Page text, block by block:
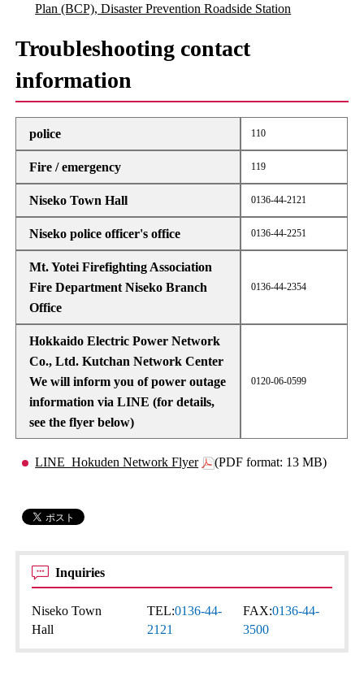
Plan (BCP), Disaster Prevention Roadside Station
Troubleshooting contact
information
police 110
Fire / emergency 119
Niseko Town Hall 0136-44-2121
Niseko police officer's office 0136-44-2251
Mt. Yotei Firefighting Association
Fire Department Niseko Branch
Office
0136-44-2354
Hokkaido Electric Power Network
Co., Ltd. Kutchan Network Center
We will inform you of power outage
information via LINE (for details,
see the flyer below)
0120-06-0599
LINE_Hokuden Network Flyer (PDF format: 13 MB)
Inquiries
Niseko Town
Hall
TEL:0136-44-
2121
FAX:0136-44-
3500